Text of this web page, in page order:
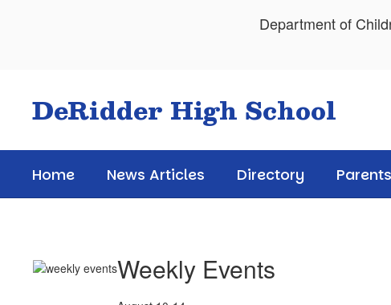
Department of
DeRidder High School
Home News Articles Directory
Weekly Events